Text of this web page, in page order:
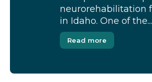
neurorehabilitation
in Idaho. One of the...
Read more